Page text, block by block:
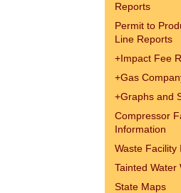
Reports
Permit to
Line Reports
+Impact Fee
+Gas
+Graphs and
Compressor
Information
Waste Facility
Tainted Water
State Maps